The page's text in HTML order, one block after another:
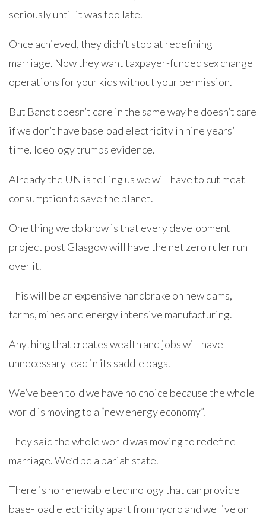
seriously until it was too late.
Once achieved, they didn’t stop at redefining
marriage. Now they want taxpayer-funded sex change
operations for your kids without your permission.
But Bandt doesn’t care in the same way he doesn’t care
if we don’t have baseload electricity in nine years’
time. Ideology trumps evidence.
Already the UN is telling us we will have to cut meat
consumption to save the planet.
One thing we do know is that every development
project post Glasgow will have the net zero ruler run
over it.
This will be an expensive handbrake on new dams,
farms, mines and energy intensive manufacturing.
Anything that creates wealth and jobs will have
unnecessary lead in its saddle bags.
We’ve been told we have no choice because the whole
world is moving to a “new energy economy”.
They said the whole world was moving to redefine
marriage. We’d be a pariah state.
There is no renewable technology that can provide
base-load electricity apart from hydro and we live on